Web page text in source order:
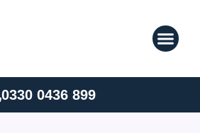
0330 0436 899